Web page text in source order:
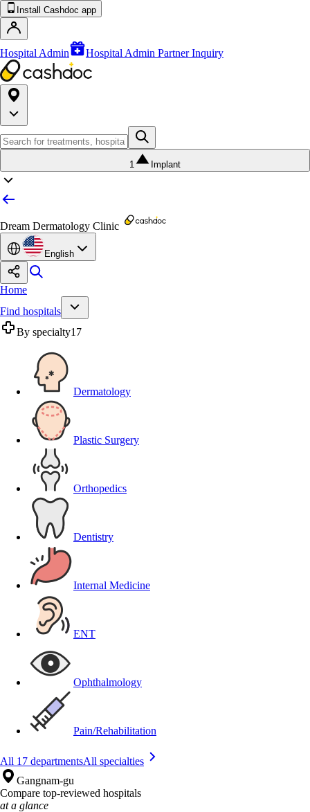
Install Cashdoc app
Hospital Admin Hospital Admin Partner Inquiry
1 Implant
Dream Dermatology Clinic
English
Home
Find hospitals
By specialty17
Dermatology
Plastic Surgery
Orthopedics
Dentistry
Internal Medicine
ENT
Ophthalmology
Pain/Rehabilitation
All 17 departmentsAll specialties
Gangnam-gu
Compare top-reviewed hospitals
at a glance